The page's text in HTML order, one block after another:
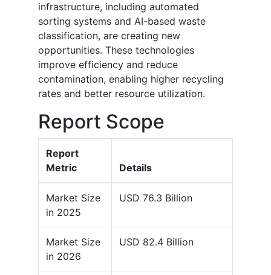
infrastructure, including automated
sorting systems and AI-based waste
classification, are creating new
opportunities. These technologies
improve efficiency and reduce
contamination, enabling higher recycling
rates and better resource utilization.
Report Scope
Report
Metric
Details
Market Size
in 2025
USD 76.3 Billion
Market Size
in 2026
USD 82.4 Billion